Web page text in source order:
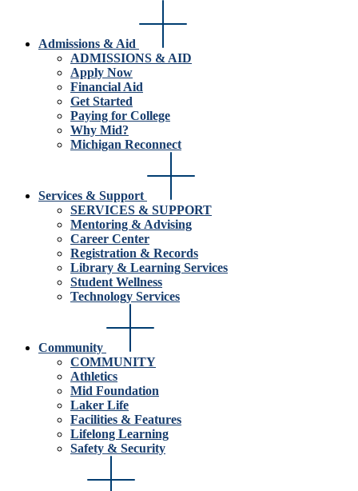
Admissions & Aid
ADMISSIONS & AID
Apply Now
Financial Aid
Get Started
Paying for College
Why Mid?
Michigan Reconnect
Services & Support
SERVICES & SUPPORT
Mentoring & Advising
Career Center
Registration & Records
Library & Learning Services
Student Wellness
Technology Services
Community
COMMUNITY
Athletics
Mid Foundation
Laker Life
Facilities & Features
Lifelong Learning
Safety & Security